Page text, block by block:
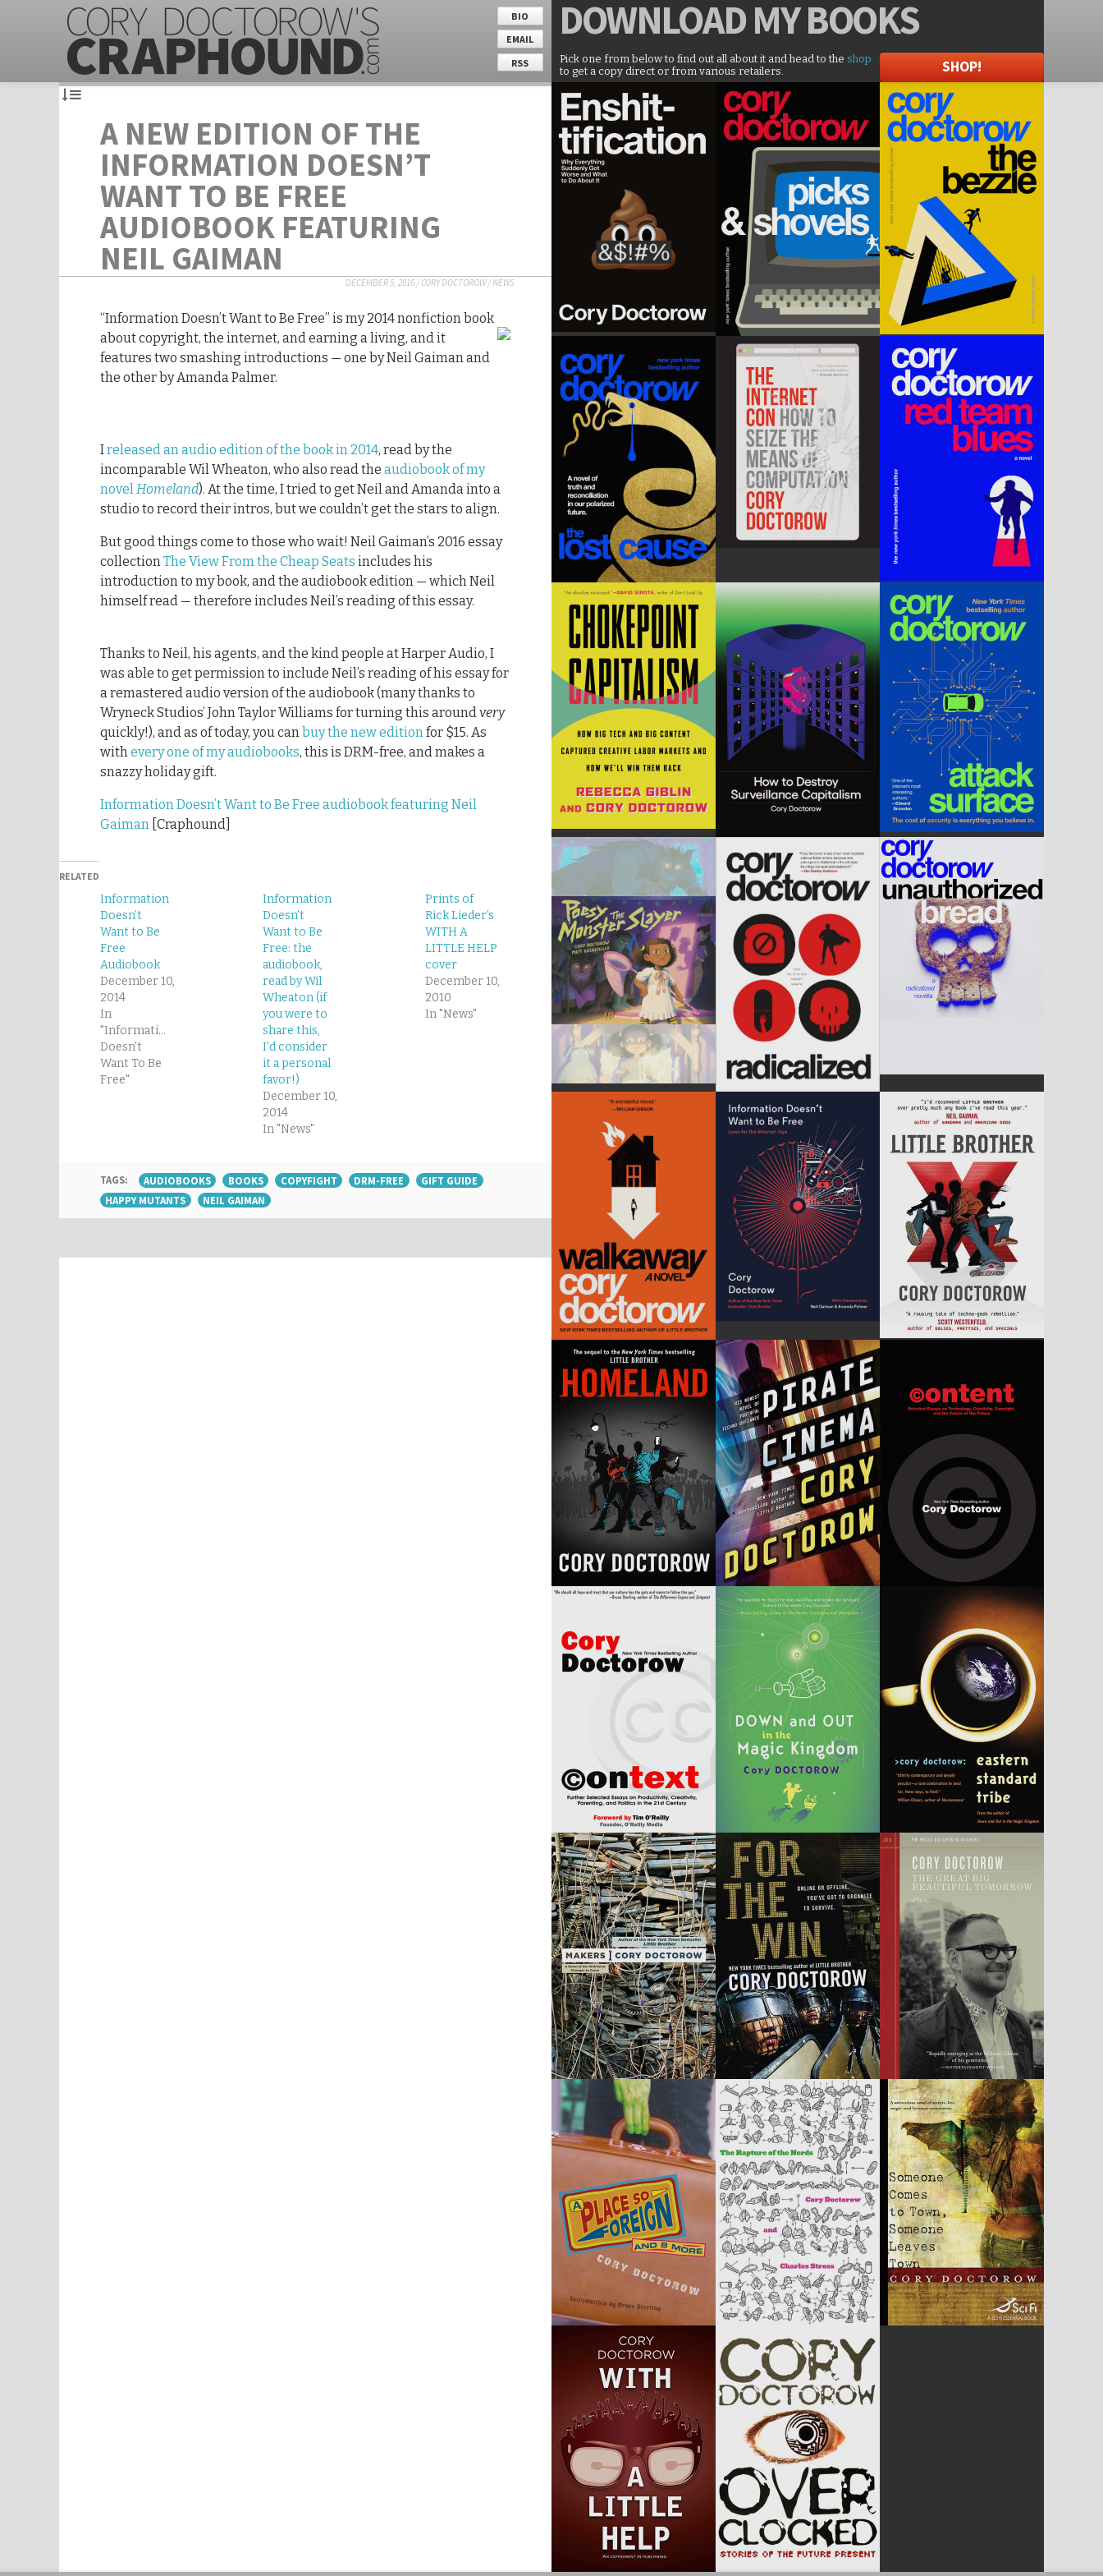
BIO
EMAIL
RSS
DOWNLOADMY BOOKS
Pick one from below to find out all about it and head to the shop
to get a copy direct or from various retailers.
SHOP!
A NEW EDITION OF THE
INFORMATION DOESN’T
WANT TO BE FREE
AUDIOBOOK FEATURING
NEIL GAIMAN
DECEMBER 5, 2016/CORY DOCTOROW/NEWS
“Information Doesn’t Want to Be Free” is my 2014 nonfiction book
about copyright, the internet, and earning a living, and it
features two smashing introductions — one by Neil Gaiman and
the other by Amanda Palmer.
Ireleased an audio edition of the book in 2014, read by the
incomparable Wil Wheaton, who also read the audiobook of my
novel Homeland). At the time, I tried to get Neil and Amanda into a
studio to record their intros, but we couldn’t get the stars to align.
But good things come to those who wait! Neil Gaiman’s 2016 essay
collection The View From the Cheap Seats includes his
introduction to my book, and the audiobook edition — which Neil
himself read — therefore includes Neil’s reading of this essay.
Thanks to Neil, his agents, and the kind people at Harper Audio, I
was able to get permission to include Neil’s reading of his essay for
a remastered audio version of the audiobook (many thanks to
Wryneck Studios’ John Taylor Williams for turning this around very
quickly!), and as of today, you can buy the new edition for $15. As
with every one of my audiobooks, this is DRM-free, and makes a
snazzy holiday gift.
Information Doesn’t Want to Be Free audiobook featuring Neil
Gaiman [Craphound]
RELATED
Information
Doesn’t
Want to Be
Free
Audiobook
December 10,
2014
In
"Information
Doesn't
Want To Be
Free"
Information
Doesn’t
Want to Be
Free: the
audiobook,
read by Wil
Wheaton (if
you were to
share this,
I’d consider
it a personal
favor!)
December 10,
2014
In "News"
Prints of
Rick Lieder’s
WITH A
LITTLE HELP
cover
December 10,
2010
In "News"
TAGS: AUDIOBOOKS BOOKS COPYFIGHT DRM-FREE
GIFT GUIDE
HAPPY MUTANTS
NEIL GAIMAN